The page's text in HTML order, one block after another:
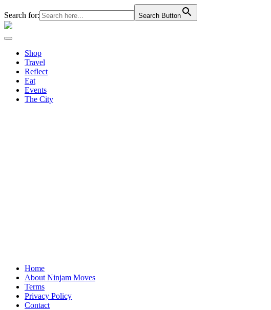
Search for: Search Button
Shop
Travel
Reflect
Eat
Events
The City
Home
About Ninjam Moves
Terms
Privacy Policy
Contact